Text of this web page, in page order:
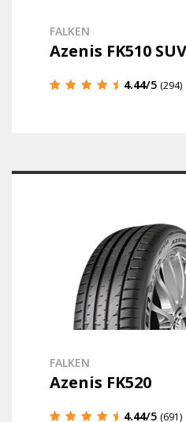
FALKEN
Azenis FK510 SUV
4.44/5 (294)
FALKEN
Azenis FK520
4.44/5 (691)